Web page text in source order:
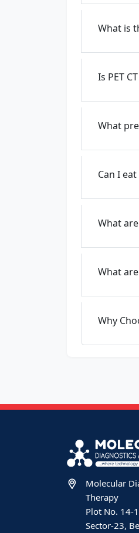
What is
Is PET
What
Can I
What
What
Why
Molecular
Therapy
Plot No. 14-
Sector-23,